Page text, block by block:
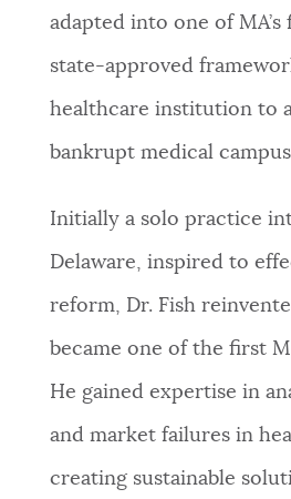
adapted into one of MA’s
state-approved
healthcare institution to
bankrupt medical
Initially a solo practice
Delaware, inspired to
reform, Dr. Fish
became one of the first
He gained expertise in
and market failures in
creating sustainable